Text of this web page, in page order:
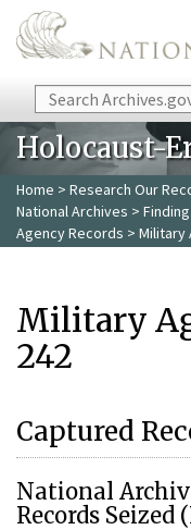
Skip to main content
Search
Holocaust-
Home > Research Our
National Archives >
Agency Records > Military
Military
242
Captured
National
Records Seized